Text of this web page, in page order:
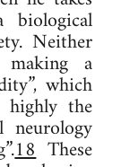
Neither
a
which
the
neurology
18These